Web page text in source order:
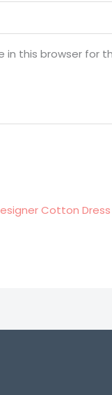
in this browser for
Dress 5